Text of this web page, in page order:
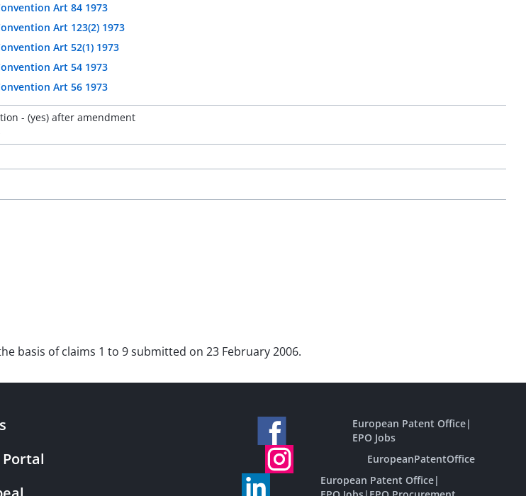
Art 84 1973
Art 123(2) 1973
Art 52(1) 1973
Art 54 1973
Art 56 1973
- (yes) after amendment
basis of claims 1 to 9 submitted on 23 February 2006.
Portal
European Patent Office|
EPO Jobs
EuropeanPatentOffice
European Patent Office|